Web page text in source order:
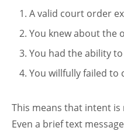
A valid court order
You knew about the
You had the ability
You willfully failed to
This means that intent
Even a brief text